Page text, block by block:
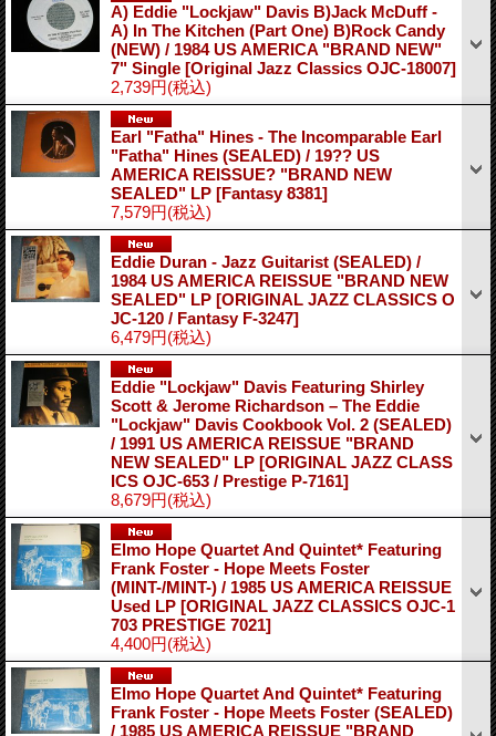
A) Eddie "Lockjaw" Davis B)Jack McDuff -
A) In The Kitchen (Part One) B)Rock Candy
(NEW) / 1984 US AMERICA "BRAND NEW"
7" Single [Original Jazz Classics OJC-18007]
2,739円(税込)
Earl "Fatha" Hines - The Incomparable Earl
"Fatha" Hines (SEALED) / 19?? US
AMERICA REISSUE? "BRAND NEW
SEALED" LP [Fantasy 8381]
7,579円(税込)
Eddie Duran - Jazz Guitarist (SEALED) /
1984 US AMERICA REISSUE "BRAND NEW
SEALED" LP [ORIGINAL JAZZ CLASSICS O
JC-120 / Fantasy F-3247]
6,479円(税込)
Eddie "Lockjaw" Davis Featuring Shirley
Scott & Jerome Richardson – The Eddie
"Lockjaw" Davis Cookbook Vol. 2 (SEALED)
/ 1991 US AMERICA REISSUE "BRAND
NEW SEALED" LP [ORIGINAL JAZZ CLASS
ICS OJC-653 / Prestige P-7161]
8,679円(税込)
Elmo Hope Quartet And Quintet* Featuring
Frank Foster - Hope Meets Foster
(MINT-/MINT-) / 1985 US AMERICA REISSUE
Used LP [ORIGINAL JAZZ CLASSICS OJC-1
703 PRESTIGE 7021]
4,400円(税込)
Elmo Hope Quartet And Quintet* Featuring
Frank Foster - Hope Meets Foster (SEALED)
/ 1985 US AMERICA REISSUE "BRAND